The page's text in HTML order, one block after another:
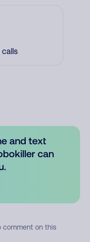
calls
and text
can
comment on this